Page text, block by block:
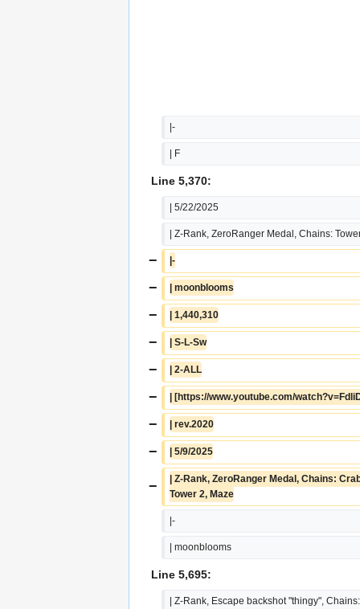
|-
| F
Line 5,370:
| 5/22/2025
| Z-Rank, ZeroRanger Medal, Chains:
− |-
− | moonblooms
− | 1,440,310
− | S-L-Sw
− | 2-ALL
− | [https://www.youtube.com/
− | rev.2020
− | 5/9/2025
−
| Z-Rank, ZeroRanger Medal, Chains:
Tower 2, Maze
|-
| moonblooms
Line 5,695:
| Z-Rank, Escape backshot "thingy",